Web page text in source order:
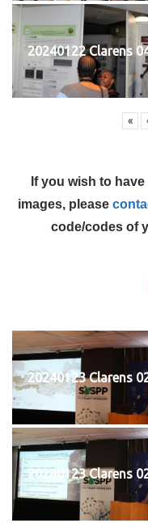
20240122 Clarens
« ‹
If you wish to
images, please
code/codes of
20240123 Clarens
20240123 Clarens